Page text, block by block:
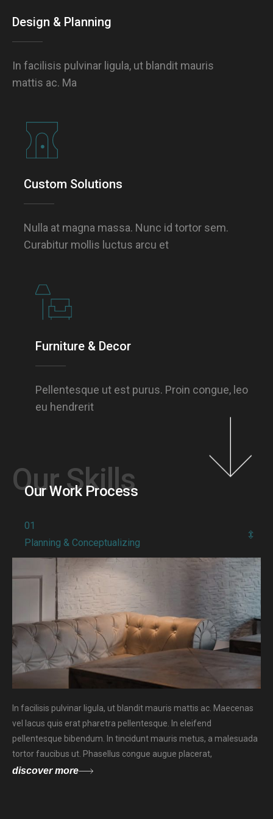
Design & Planning
In facilisis pulvinar ligula, ut blandit mauris
mattis ac. Ma
Custom Solutions
Nulla at magna massa. Nunc id tortor sem.
Curabitur mollis luctus arcu et
Furniture & Decor
Pellentesque ut est purus. Proin congue, leo
eu hendrerit
Our Skills
Our Work Process
01
Planning & Conceptualizing
In facilisis pulvinar ligula, ut blandit mauris mattis ac. Maecenas
vel lacus quis erat pharetra pellentesque. In eleifend
pellentesque bibendum. In tincidunt mauris metus, a malesuada
tortor faucibus ut. Phasellus congue augue placerat,
discover more